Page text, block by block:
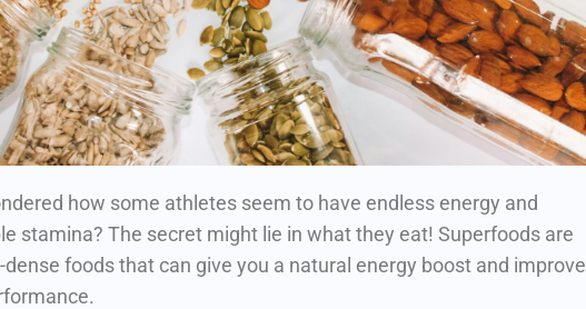
how some athletes seem to have endless energy and
stamina? The secret might lie in what they eat! Superfoods are
foods that can give you a natural energy boost and improve